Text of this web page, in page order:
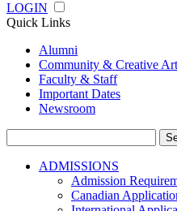
LOGIN
Quick Links
Alumni
Community & Creative
Faculty & Staff
Important Dates
Newsroom
for:
ADMISSIONS
Admission
Canadian